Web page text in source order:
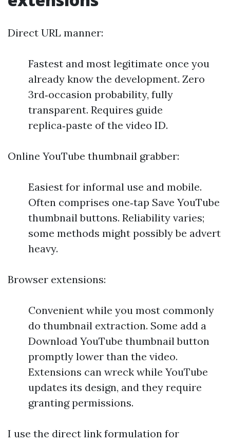
Direct URL manner:
Fastest and most legitimate once you
already know the development. Zero
3rd‑occasion probability, fully
transparent. Requires guide
replica‑paste of the video ID.
Online YouTube thumbnail grabber:
Easiest for informal use and mobile.
Often comprises one‑tap Save YouTube
thumbnail buttons. Reliability varies;
some methods might possibly be advert
heavy.
Browser extensions:
Convenient while you most commonly
do thumbnail extraction. Some add a
Download YouTube thumbnail button
promptly lower than the video.
Extensions can wreck while YouTube
updates its design, and they require
granting permissions.
I use the direct link formulation for